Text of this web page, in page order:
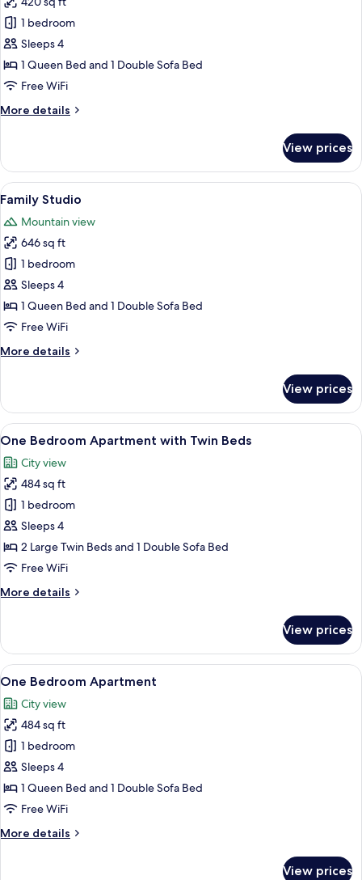
for
Comfort
Studio,
City
View
1 bedroom
Sleeps 4
1 Queen Bed and 1 Double Sofa Bed
Free WiFi
More details
More
Studio,
City
View
View prices
View
all
photos
for
Family
Studio
A modern hotel room with a bed, a
20
Family Studio
Mountain view
646 sq ft
1 bedroom
Sleeps 4
1 Queen Bed and 1 Double Sofa Bed
Free WiFi
More details
More
Studio
View prices
View
all
photos
for
One
Bedroom
Apartment
with
Beds
A modern apartment with a grey
50
One Bedroom Apartment with Twin Beds
City view
484 sq ft
1 bedroom
Sleeps 4
2 Large Twin Beds and 1 Double Sofa Bed
Free WiFi
More details
More
Bedroom
Apartment
with
Beds
View prices
View
all
photos
for
One
Bedroom
Apartment
A modern living room with a sofa, a
28
One Bedroom Apartment
City view
484 sq ft
1 bedroom
Sleeps 4
1 Queen Bed and 1 Double Sofa Bed
Free WiFi
More details
More
View prices